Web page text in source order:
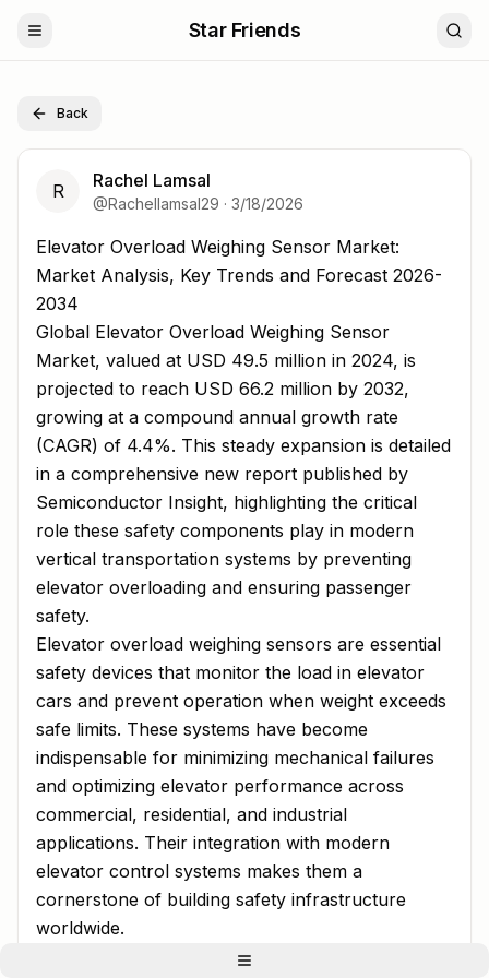
Star Friends
Back
R Rachel Lamsal
@Rachellamsal29 · 3/18/2026
Elevator Overload Weighing Sensor Market: Market
Elevator Overload Weighing Sensor Market:
Market Analysis, Key Trends and Forecast 2026-
2034
Global Elevator Overload Weighing Sensor
Market, valued at USD 49.5 million in 2024, is
projected to reach USD 66.2 million by 2032,
growing at a compound annual growth rate
(CAGR) of 4.4%. This steady expansion is detailed
in a comprehensive new report published by
Semiconductor Insight, highlighting the critical
role these safety components play in modern
vertical transportation systems by preventing
elevator overloading and ensuring passenger
safety.
Elevator overload weighing sensors are essential
safety devices that monitor the load in elevator
cars and prevent operation when weight exceeds
safe limits. These systems have become
indispensable for minimizing mechanical failures
and optimizing elevator performance across
commercial, residential, and industrial
applications. Their integration with modern
elevator control systems makes them a
cornerstone of building safety infrastructure
worldwide.
Urbanization and High-Rise Construction: Primary